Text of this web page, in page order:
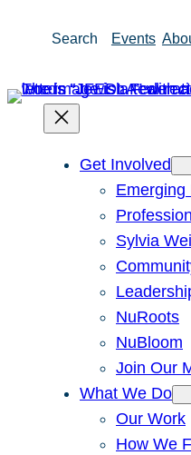
Search Events
Get Involved
Emerging
Sylvia
NuRoots
NuBloom
Join Our
What We Do
Our Work
How We